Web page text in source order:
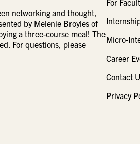
networking and thought,
by Melenie Broyles of
a three-course meal! The
For questions, please
For
Micro-
Career
Contact
Privacy